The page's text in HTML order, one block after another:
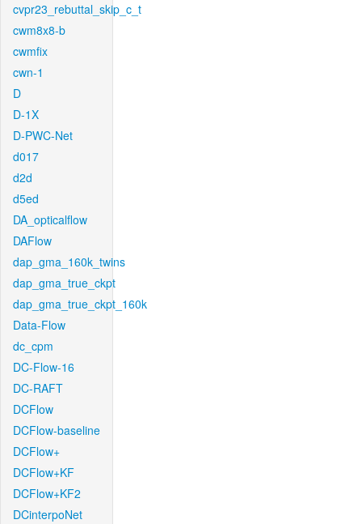
cvpr23_rebuttal_skip_c_t
cwm8x8-b
cwmfix
cwn-1
D
D-1X
D-PWC-Net
d017
d2d
d5ed
DA_opticalflow
DAFlow
dap_gma_160k_twins
dap_gma_true_ckpt
dap_gma_true_ckpt_160k
Data-Flow
dc_cpm
DC-Flow-16
DC-RAFT
DCFlow
DCFlow-baseline
DCFlow+
DCFlow+KF
DCFlow+KF2
DCinterpoNet